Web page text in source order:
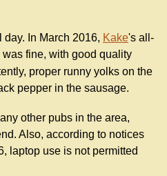
In March 2016, Kake's all-
was fine, with good quality
proper runny yolks on the
pepper in the sausage.
other pubs in the area,
Also, according to notices
laptop use is not permitted